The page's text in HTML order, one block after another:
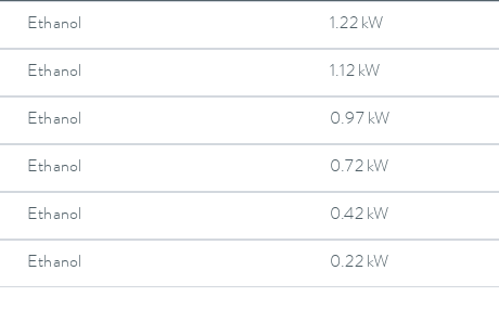
Ethanol 1.22 kW
Ethanol 1.12 kW
Ethanol 0.97 kW
Ethanol 0.72 kW
Ethanol 0.42 kW
Ethanol 0.22 kW